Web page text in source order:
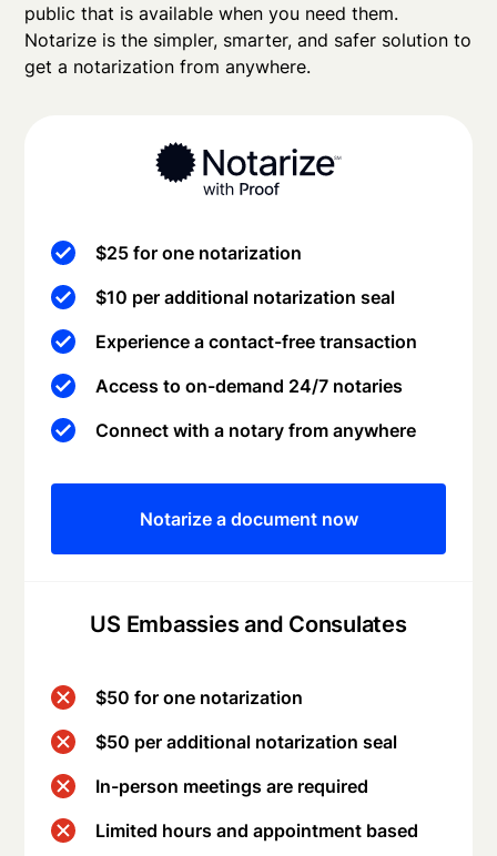
public that is available when you need them.
Notarize is the simpler, smarter, and safer solution to
get a notarization from anywhere.
US Embassies and Consulates
$25 for one notarization
$10 per additional notarization seal
Experience a contact-free transaction
Access to on-demand 24/7 notaries
Connect with a notary from anywhere
Notarize a document now
$50 for one notarization
$50 per additional notarization seal
In-person meetings are required
Limited hours and appointment based